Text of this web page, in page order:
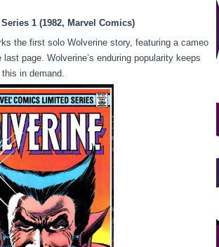
1 (1982, Marvel Comics)
the first solo Wolverine story, featuring a cameo
last page. Wolverine’s enduring popularity keeps
in demand.